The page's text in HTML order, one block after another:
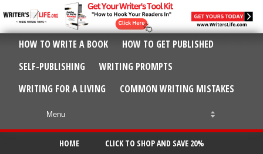
HOW TO WRITE A BOOK
HOW TO GET PUBLISHED
SELF-PUBLISHING
WRITING PROMPTS
WRITING FOR A LIVING
COMMON WRITING MISTAKES
HOME CLICK TO SHOP AND SAVE 20%